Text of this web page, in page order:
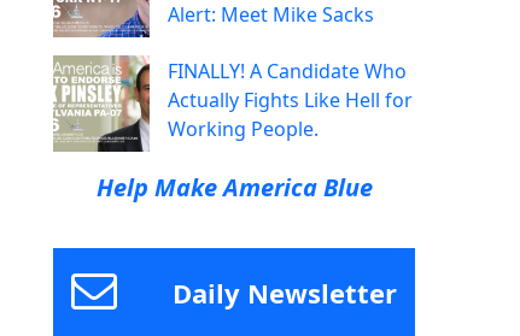
Alert: Meet Mike Sacks
FINALLY! A Candidate Who
Actually Fights Like Hell for
Working People.
Help Make America Blue
Daily Newsletter